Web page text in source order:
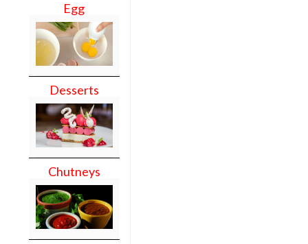
Egg
Desserts
Chutneys